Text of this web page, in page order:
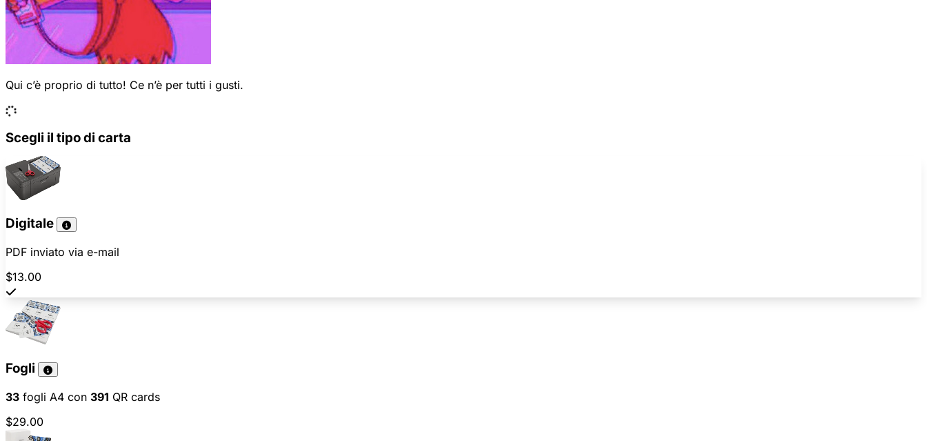
Qui c’è proprio di tutto! Ce n’è per tutti i gusti.
Scegli il tipo di carta
Digitale
PDF inviato via e-mail
$13.00
Fogli
33 fogli A4 con 391 QR cards
$29.00